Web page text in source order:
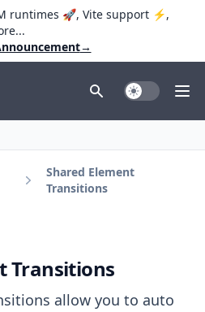
runtimes 🚀, Vite support ⚡️,
→
Toggle Dark
Shared Element
Transitions
Transitions
allow you to auto